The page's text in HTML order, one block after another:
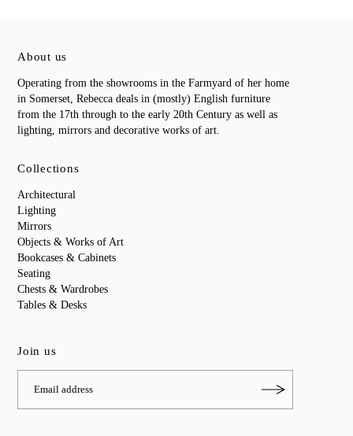
About us
Operating from the showrooms in the Farmyard of her home
in Somerset, Rebecca deals in (mostly) English furniture
from the 17th through to the early 20th Century as well as
lighting, mirrors and decorative works of art.
Collections
Architectural
Lighting
Mirrors
Objects & Works of Art
Bookcases & Cabinets
Seating
Chests & Wardrobes
Tables & Desks
Join us